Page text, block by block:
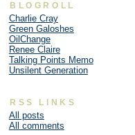
BLOGROLL
Charlie Cray
Green Galoshes
OilChange
Renee Claire
Talking Points Memo
Unsilent Generation
RSS LINKS
All posts
All comments